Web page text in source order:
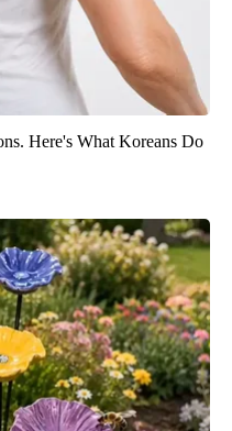
Here's What Koreans Do